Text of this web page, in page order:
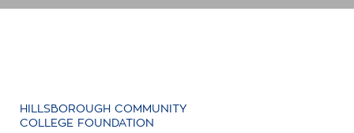
HILLSBOROUGH COMMUNITY
COLLEGE FOUNDATION